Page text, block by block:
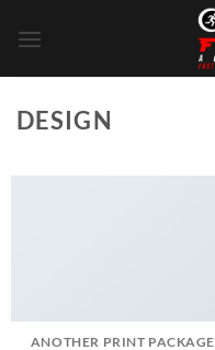
DESIGN
ANOTHER PRINT PACKAGE